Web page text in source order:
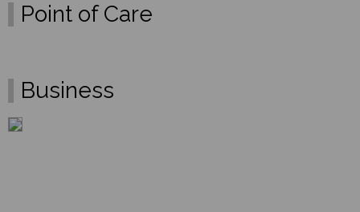
Point of Care
Business